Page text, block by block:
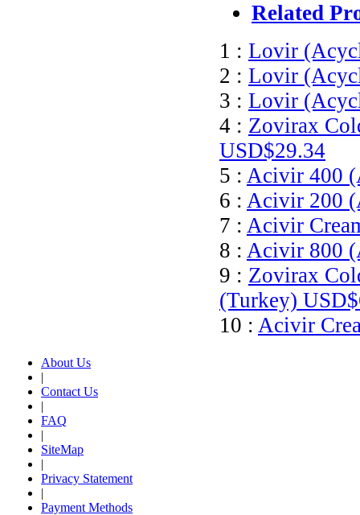
Related
1 : Lovir
2 : Lovir
3 : Lovir
4 : Zovirax
USD$29.34
5 : Acivir 400
6 : Acivir 200
7 : Acivir
8 : Acivir 800
9 : Zovirax
(Turkey)
10 : Acivir
About Us
|
Contact Us
|
FAQ
|
SiteMap
|
Privacy Statement
|
Payment Methods